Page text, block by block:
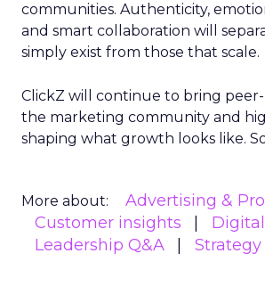
communities. Authenticity,
and smart collaboration will
simply exist from those that scale.
ClickZ will continue to bring
the marketing community and
shaping what growth looks like.
More about:
Advertising &
Customer insights
Leadership Q&A
Strategy